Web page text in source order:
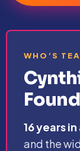
WHO’S
16 years
and the